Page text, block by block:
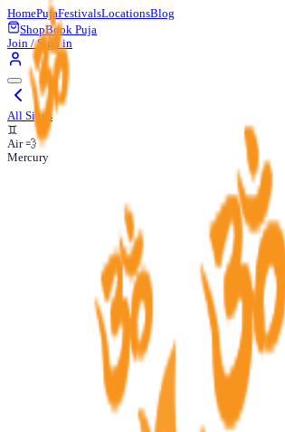
HomePujaFestivalsLocationsBlog
ShopBook Puja
Join / Sign in
All Signs
♊
Air 💨
Mercury